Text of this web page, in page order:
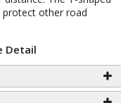
other road
Detail